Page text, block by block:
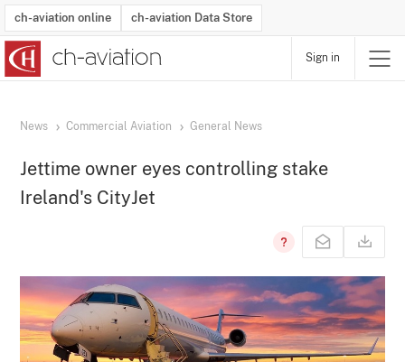
ch-aviation online ch-aviation Data Store
Sign in
News Commercial Aviation General News
Jettime owner eyes controlling stake
Ireland's CityJet